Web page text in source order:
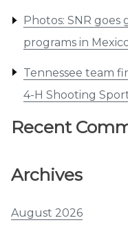
Photos: SNR
programs in
Tennessee team
4-H Shooting
Recent
Archives
August 2026